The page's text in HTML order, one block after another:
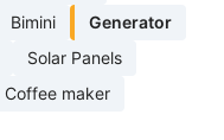
Bimini
Generator
Solar Panels
Coffee maker